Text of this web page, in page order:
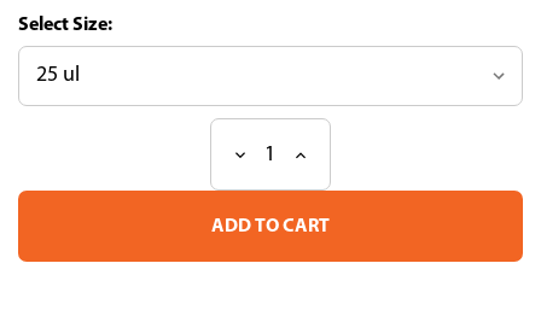
Size:
Stock:
Decrease
of
Anti
pAb
Increase
of
Anti
pAb